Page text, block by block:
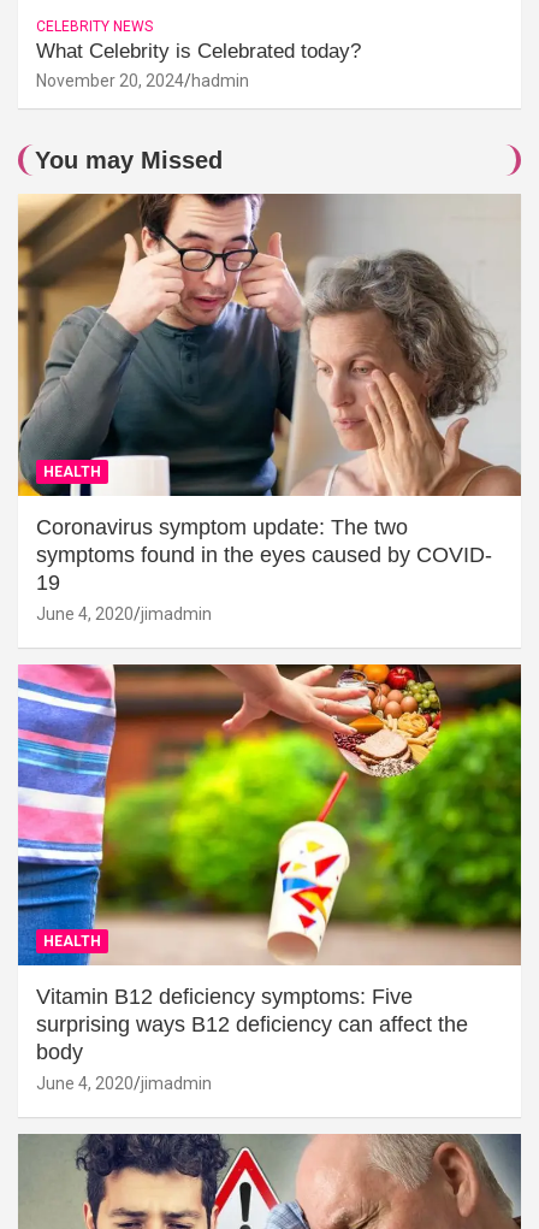
CELEBRITY NEWS
What Celebrity is Celebrated today?
November 20, 2024 hadmin
You may Missed
HEALTH
Coronavirus symptom update: The two
symptoms found in the eyes caused by COVID-
19
June 4, 2020 jimadmin
HEALTH
Vitamin B12 deficiency symptoms: Five
surprising ways B12 deficiency can affect the
body
June 4, 2020 jimadmin